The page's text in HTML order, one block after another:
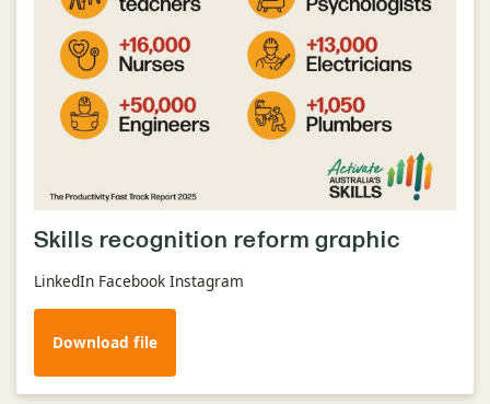
Skills recognition reform graphic
LinkedIn Facebook Instagram
Download file